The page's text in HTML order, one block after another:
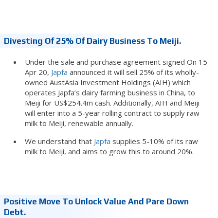
Divesting Of 25% Of Dairy Business To Meiji.
Under the sale and purchase agreement signed On 15
Apr 20, Japfa announced it will sell 25% of its wholly-
owned AustAsia Investment Holdings (AIH) which
operates Japfa’s dairy farming business in China, to
Meiji for US$254.4m cash. Additionally, AIH and Meiji
will enter into a 5-year rolling contract to supply raw
milk to Meiji, renewable annually.
We understand that Japfa supplies 5-10% of its raw
milk to Meiji, and aims to grow this to around 20%.
Positive Move To Unlock Value And Pare Down
Debt.